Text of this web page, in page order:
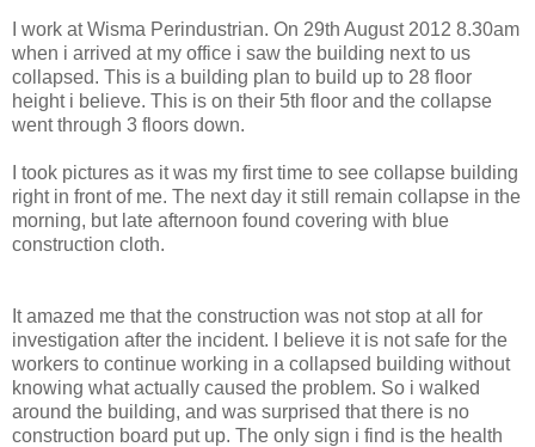
I work at Wisma Perindustrian. On 29th August 2012 8.30am
when i arrived at my office i saw the building next to us
collapsed. This is a building plan to build up to 28 floor
height i believe. This is on their 5th floor and the collapse
went through 3 floors down.
I took pictures as it was my first time to see collapse building
right in front of me. The next day it still remain collapse in the
morning, but late afternoon found covering with blue
construction cloth.
It amazed me that the construction was not stop at all for
investigation after the incident. I believe it is not safe for the
workers to continue working in a collapsed building without
knowing what actually caused the problem. So i walked
around the building, and was surprised that there is no
construction board put up. The only sign i find is the health